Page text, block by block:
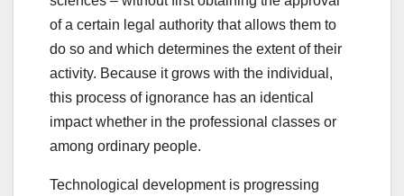
of a certain legal authority that allows them to
do so and which determines the extent of their
activity. Because it grows with the individual,
this process of ignorance has an identical
impact whether in the professional classes or
among ordinary people.
Technological development is progressing